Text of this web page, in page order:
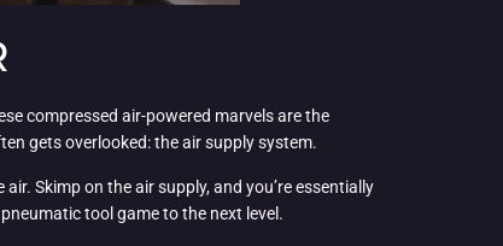
compressed air-powered marvels are the
gets overlooked: the air supply system.
Skimp on the air supply, and you’re essentially
tool game to the next level.